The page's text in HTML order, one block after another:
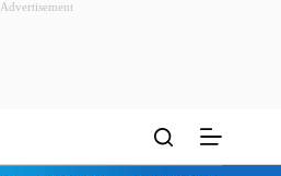
Advertisement